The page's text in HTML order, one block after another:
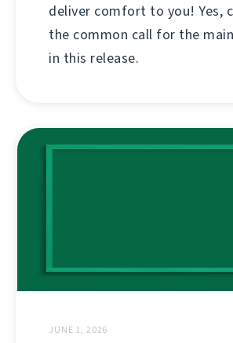
deliver comfort to you! Yes,
the common call for the
in this release.
JUNE 1, 2026